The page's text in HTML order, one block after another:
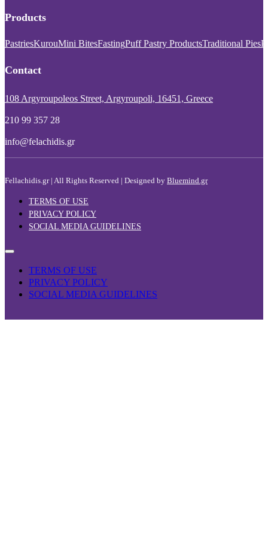
Products
PastriesKurouMini BitesFastingPuff Pastry ProductsTraditional Pies
Contact
108 Argyroupoleos Street, Argyroupoli, 16451, Greece
210 99 357 28
info@felachidis.gr
Fellachidis.gr | All Rights Reserved | Designed by Bluemind.gr
TERMS OF USE
PRIVACY POLICY
SOCIAL MEDIA GUIDELINES
TERMS OF USE
PRIVACY POLICY
SOCIAL MEDIA GUIDELINES